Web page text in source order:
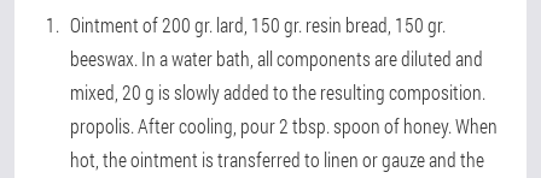
Ointment of 200 gr. lard, 150 gr. resin bread, 150 gr.
beeswax. In a water bath, all components are diluted and
mixed, 20 g is slowly added to the resulting composition.
propolis. After cooling, pour 2 tbsp. spoon of honey. When
hot, the ointment is transferred to linen or gauze and the